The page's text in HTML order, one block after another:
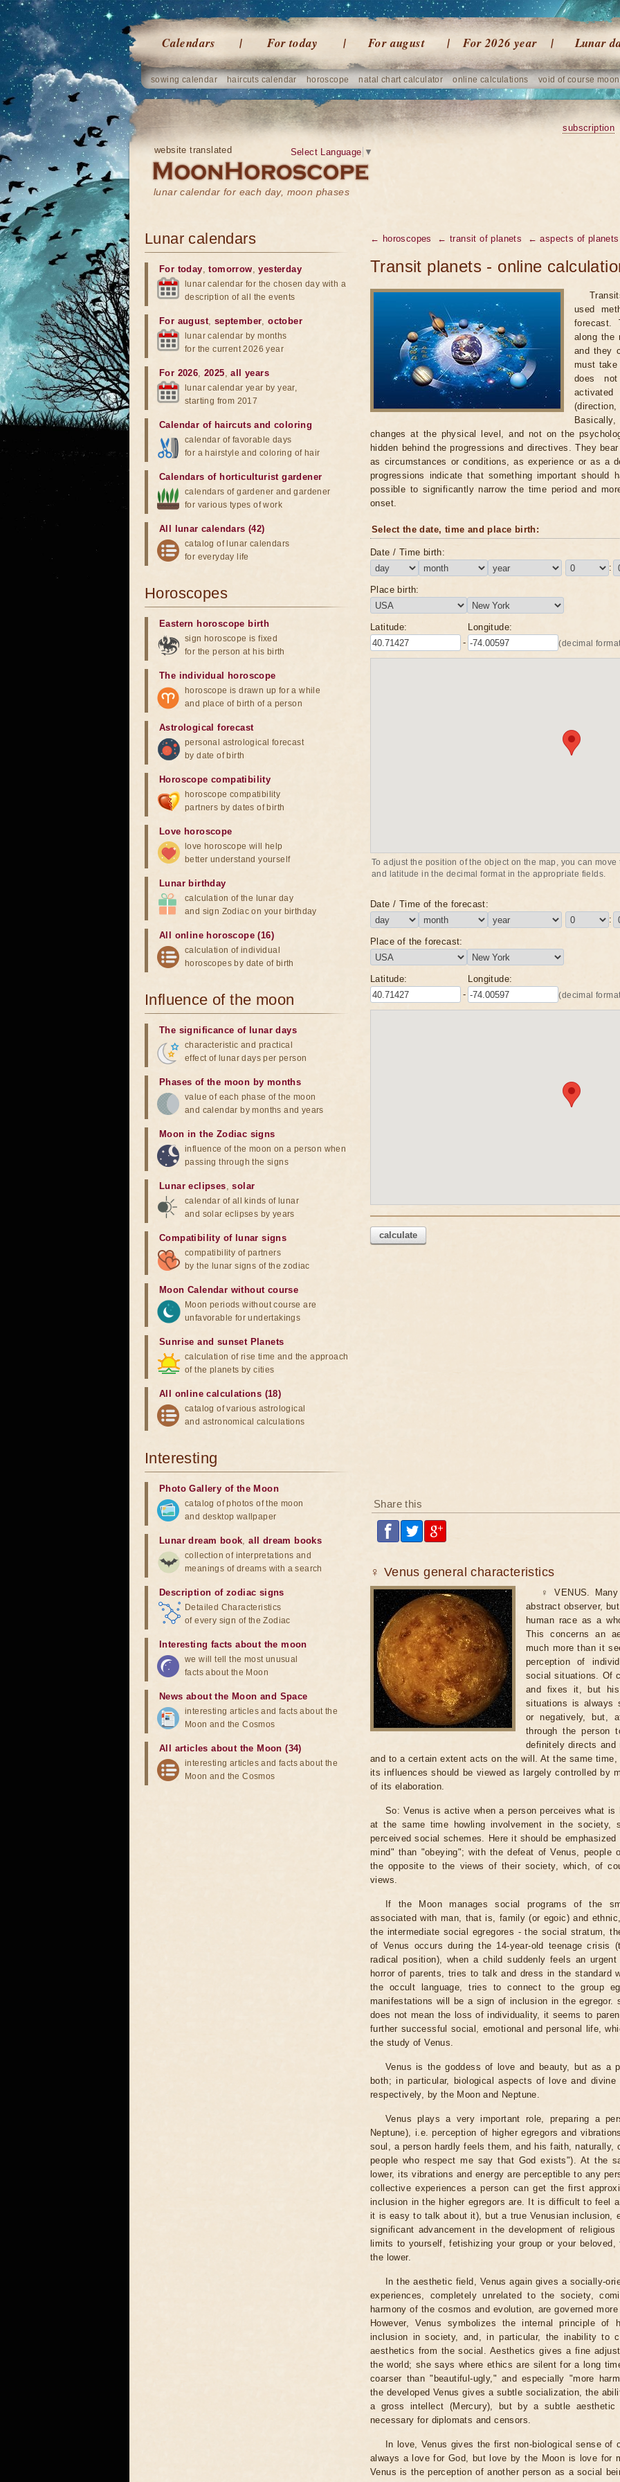
Calendars For today For august For 2026 year Lunar
sowing calendar haircuts calendar horoscope natal chart calculator online calculations void of course moon
website translated
lunar calendar for each day, moon phases
Select Language ▼
subscription
← horoscopes ← transit of planets ← aspects of planets
Transit planets - online
used
forecast.
along the
and they
must
does
changes at the physical level, and not on the
hidden behind the progressions and directives. They
as circumstances or conditions, as experience or as a
progressions indicate that something important
possible to significantly narrow the time period and
onset.
Select the date, time and place birth:
Date / Time birth:
:
Place birth:
Latitude:
-
Longitude:
(decimal
To adjust the position of the object on the map, you can
and latitude in the decimal format in the appropriate fields.
Date / Time of the forecast:
:
Place of the forecast:
Latitude:
-
Longitude:
(decimal
calculate
Share this
♀ Venus general characteristics
♀ VENUS.
abstract observer,
human race as a
This concerns an
much more than it
perception of
social situations. Of
and fixes it, but
situations is always
or negatively, but,
through the person
definitely directs and
and to a certain extent acts on the will. At the same
its influences should be viewed as largely controlled by
of its elaboration.
So: Venus is active when a person perceives what
at the same time howling involvement in the society,
perceived social schemes. Here it should be
mind" than "obeying"; with the defeat of Venus, people
the opposite to the views of their society, which, of
views.
If the Moon manages social programs of the
associated with man, that is, family (or egoic) and
the intermediate social egregores - the social stratum,
of Venus occurs during the 14-year-old teenage
radical position), when a child suddenly feels an
horror of parents, tries to talk and dress in the standard
the occult language, tries to connect to the group
manifestations will be a sign of inclusion in the egregor.
does not mean the loss of individuality, it seems to
further successful social, emotional and personal life,
the study of Venus.
Venus is the goddess of love and beauty, but as a
both; in particular, biological aspects of love and
respectively, by the Moon and Neptune.
Venus plays a very important role, preparing a
Neptune), i.e. perception of higher egregors and
soul, a person hardly feels them, and his faith, naturally,
people who respect me say that God exists"). At the
lower, its vibrations and energy are perceptible to any
collective experiences a person can get the first
inclusion in the higher egregors are. It is difficult to feel
it is easy to talk about it), but a true Venusian inclusion,
significant advancement in the development of
limits to yourself, fetishizing your group or your
the lower.
In the aesthetic field, Venus again gives a socially-
experiences, completely unrelated to the society,
harmony of the cosmos and evolution, are governed
However, Venus symbolizes the internal principle of
inclusion in society, and, in particular, the inability to
aesthetics from the social. Aesthetics gives a fine
the world; she says where ethics are silent for a long
coarser than "beautiful-ugly," and especially "more
the developed Venus gives a subtle socialization, the
a gross intellect (Mercury), but by a subtle
necessary for diplomats and censors.
In love, Venus gives the first non-biological sense of
always a love for God, but love by the Moon is love for
Venus is the perception of another person as a social
Lunar calendars
For today,tomorrow,yesterday
lunar calendar for the chosen day with a
description of all the events
For august, september,october
lunar calendar by months
for the current 2026 year
For 2026,2025,all years
lunar calendar year by year,
starting from 2017
Calendar of haircuts and coloring
calendar of favorable days
for a hairstyle and coloring of hair
Calendars of horticulturist gardener
calendars of gardener and gardener
for various types of work
All lunar calendars (42)
catalog of lunar calendars
for everyday life
Horoscopes
Eastern horoscope birth
sign horoscope is fixed
for the person at his birth
The individual horoscope
horoscope is drawn up for a while
and place of birth of a person
Astrological forecast
personal astrological forecast
by date of birth
Horoscope compatibility
horoscope compatibility
partners by dates of birth
Love horoscope
love horoscope will help
better understand yourself
Lunar birthday
calculation of the lunar day
and sign Zodiac on your birthday
All online horoscope (16)
calculation of individual
horoscopes by date of birth
Influence of the moon
The significance of lunar days
characteristic and practical
effect of lunar days per person
Phases of the moon by months
value of each phase of the moon
and calendar by months and years
Moon in the Zodiac signs
influence of the moon on a person when
passing through the signs
Lunar eclipses,solar
calendar of all kinds of lunar
and solar eclipses by years
Compatibility of lunar signs
compatibility of partners
by the lunar signs of the zodiac
Moon Calendar without course
Moon periods without course are
unfavorable for undertakings
Sunrise and sunset Planets
calculation of rise time and the approach
of the planets by cities
All online calculations (18)
catalog of various astrological
and astronomical calculations
Interesting
Photo Gallery of the Moon
catalog of photos of the moon
and desktop wallpaper
Lunar dream book,all dream books
collection of interpretations and
meanings of dreams with a search
Description of zodiac signs
Detailed Characteristics
of every sign of the Zodiac
Interesting facts about the moon
we will tell the most unusual
facts about the Moon
News about the Moon and Space
interesting articles and facts about the
Moon and the Cosmos
All articles about the Moon (34)
interesting articles and facts about the
Moon and the Cosmos